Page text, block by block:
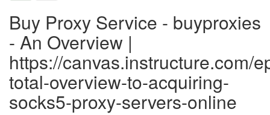
Buy Proxy Service - buyproxies
- An Overview |
https://canvas.instructure.com/
total-overview-to-acquiring-
socks5-proxy-servers-online